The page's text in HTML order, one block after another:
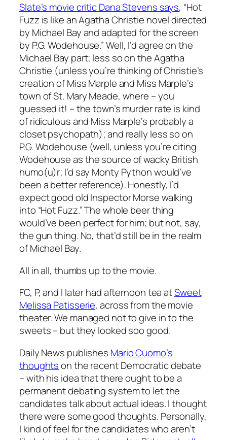
Slate’s movie critic Dana Stevens says, “Hot
Fuzz is like an Agatha Christie novel directed
by Michael Bay and adapted for the screen
by P.G. Wodehouse.” Well, I’d agree on the
Michael Bay part; less so on the Agatha
Christie (unless you’re thinking of Christie’s
creation of Miss Marple and Miss Marple’s
town of St. Mary Meade, where – you
guessed it! – the town’s murder rate is kind
of ridiculous and Miss Marple’s probably a
closet psychopath); and really less so on
P.G. Wodehouse (well, unless you’re citing
Wodehouse as the source of wacky British
humo(u)r; I’d say Monty Python would’ve
been a better reference). Honestly, I’d
expect good old Inspector Morse walking
into “Hot Fuzz.” The whole beer thing
would’ve been perfect for him; but not, say,
the gun thing. No, that’d still be in the realm
of Michael Bay.
All in all, thumbs up to the movie.
FC, P, and I later had afternoon tea atSweet
Melissa Patisserie, across from the movie
theater. We managed not to give in to the
sweets – but they looked soo good.
Daily News publishes Mario Cuomo’s
thoughtson the recent Democratic debate
– with his idea that there ought to be a
permanent debating system to let the
candidates talk about actual ideas. I thought
there were some good thoughts. Personally,
I kind of feel for the candidates who aren’t